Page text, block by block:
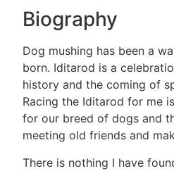
Biography
Dog mushing has been a
born. Iditarod is a
history and the coming of
Racing the Iditarod for me
for our breed of dogs and
meeting old friends and
There is nothing I have